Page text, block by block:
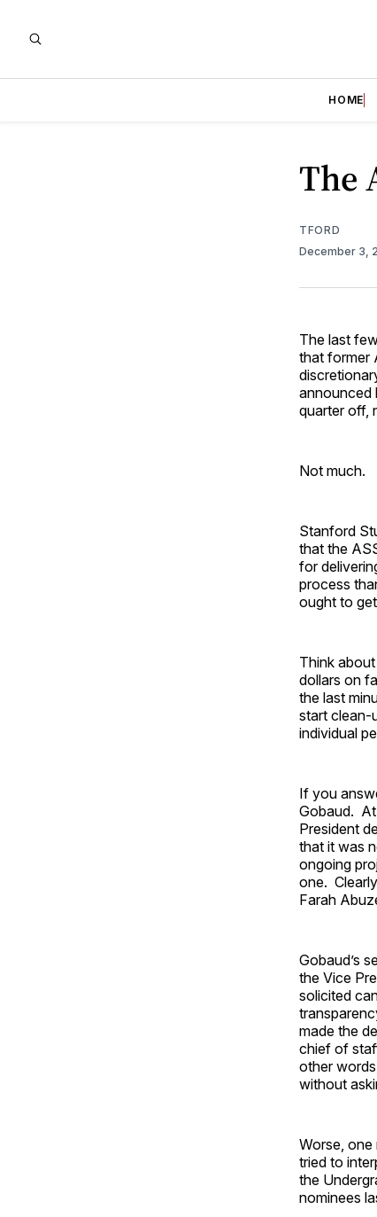
HOME
The
TFORD
December 3,
The last
that former
announced
quarter off,
Not much.
Stanford
that the
for
process
ought to
Think
dollars on
the last
start clean-
individual
If you
Gobaud. At
President
that it was
ongoing
one.
Farah
Gobaud’s
the Vice
solicited
made the
chief of
other
without
Worse,
tried to
the
nominees